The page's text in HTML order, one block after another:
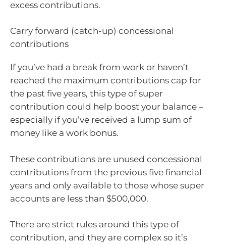
excess contributions.
Carry forward (catch-up) concessional
contributions
If you’ve had a break from work or haven’t
reached the maximum contributions cap for
the past five years, this type of super
contribution could help boost your balance –
especially if you’ve received a lump sum of
money like a work bonus.
These contributions are unused concessional
contributions from the previous five financial
years and only available to those whose super
accounts are less than $500,000.
There are strict rules around this type of
contribution, and they are complex so it’s